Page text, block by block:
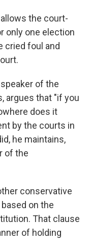
the court-
only one election
cried foul and
of the
argues that "if you
does it
by the courts in
he maintains,
of the
conservative
on the
That clause
of holding